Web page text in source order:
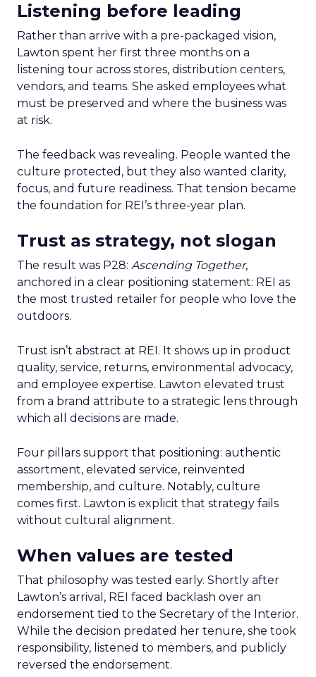
Listening before leading
Rather than arrive with a pre-packaged vision,
Lawton spent her first three months on a
listening tour across stores, distribution centers,
vendors, and teams. She asked employees what
must be preserved and where the business was
at risk.
The feedback was revealing. People wanted the
culture protected, but they also wanted clarity,
focus, and future readiness. That tension became
the foundation for REI’s three-year plan.
Trust as strategy, not slogan
The result was P28: Ascending Together,
anchored in a clear positioning statement: REI as
the most trusted retailer for people who love the
outdoors.
Trust isn’t abstract at REI. It shows up in product
quality, service, returns, environmental advocacy,
and employee expertise. Lawton elevated trust
from a brand attribute to a strategic lens through
which all decisions are made.
Four pillars support that positioning: authentic
assortment, elevated service, reinvented
membership, and culture. Notably, culture
comes first. Lawton is explicit that strategy fails
without cultural alignment.
When values are tested
That philosophy was tested early. Shortly after
Lawton’s arrival, REI faced backlash over an
endorsement tied to the Secretary of the Interior.
While the decision predated her tenure, she took
responsibility, listened to members, and publicly
reversed the endorsement.